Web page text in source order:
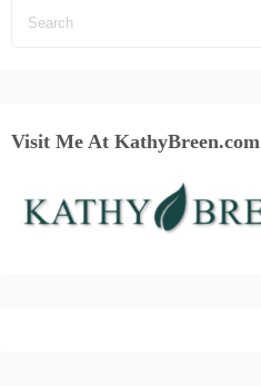
Visit Me At KathyBreen.com